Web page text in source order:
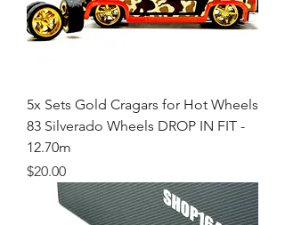
5x Sets Gold Cragars for Hot Wheels
83 Silverado Wheels DROP IN FIT -
12.70m
Price
$20.00